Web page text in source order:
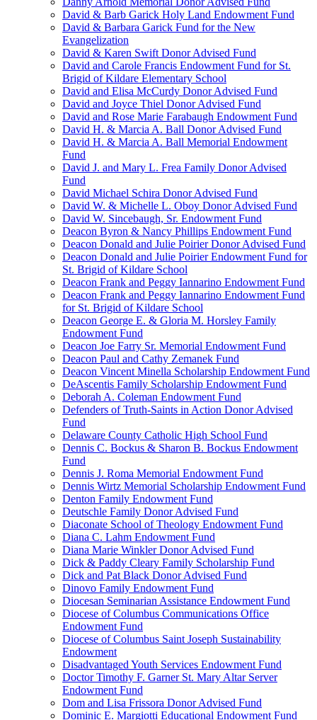
David & Barb Garick Holy Land Endowment Fund
David & Barbara Garick Fund for the New
Evangelization
David & Karen Swift Donor Advised Fund
David and Carole Francis Endowment Fund for St.
Brigid of Kildare Elementary School
David and Elisa McCurdy Donor Advised Fund
David and Joyce Thiel Donor Advised Fund
David and Rose Marie Farabaugh Endowment Fund
David H. & Marcia A. Ball Donor Advised Fund
David H. & Marcia A. Ball Memorial Endowment
Fund
David J. and Mary L. Frea Family Donor Advised
Fund
David Michael Schira Donor Advised Fund
David W. & Michelle L. Oboy Donor Advised Fund
David W. Sincebaugh, Sr. Endowment Fund
Deacon Byron & Nancy Phillips Endowment Fund
Deacon Donald and Julie Poirier Donor Advised Fund
Deacon Donald and Julie Poirier Endowment Fund for
St. Brigid of Kildare School
Deacon Frank and Peggy Iannarino Endowment Fund
Deacon Frank and Peggy Iannarino Endowment Fund
for St. Brigid of Kildare School
Deacon George E. & Gloria M. Horsley Family
Endowment Fund
Deacon Joe Farry Sr. Memorial Endowment Fund
Deacon Paul and Cathy Zemanek Fund
Deacon Vincent Minella Scholarship Endowment Fund
DeAscentis Family Scholarship Endowment Fund
Deborah A. Coleman Endowment Fund
Defenders of Truth-Saints in Action Donor Advised
Fund
Delaware County Catholic High School Fund
Dennis C. Bockus & Sharon B. Bockus Endowment
Fund
Dennis J. Roma Memorial Endowment Fund
Dennis Wirtz Memorial Scholarship Endowment Fund
Denton Family Endowment Fund
Deutschle Family Donor Advised Fund
Diaconate School of Theology Endowment Fund
Diana C. Lahm Endowment Fund
Diana Marie Winkler Donor Advised Fund
Dick & Paddy Cleary Family Scholarship Fund
Dick and Pat Black Donor Advised Fund
Dinovo Family Endowment Fund
Diocesan Seminarian Assistance Endowment Fund
Diocese of Columbus Communications Office
Endowment Fund
Diocese of Columbus Saint Joseph Sustainability
Endowment
Disadvantaged Youth Services Endowment Fund
Doctor Timothy F. Garner St. Mary Altar Server
Endowment Fund
Dom and Lisa Frissora Donor Advised Fund
Dominic E. Margiotti Educational Endowment Fund